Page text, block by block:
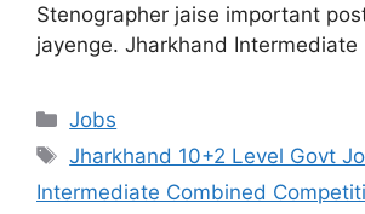
Stenographer jaise important
jayenge. Jharkhand
Jobs
Jharkhand 10+2 Level Govt
Intermediate Combined